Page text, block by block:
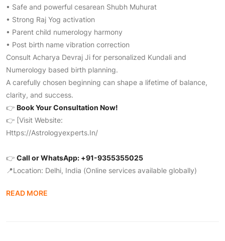
• Safe and powerful cesarean Shubh Muhurat
• Strong Raj Yog activation
• Parent child numerology harmony
• Post birth name vibration correction
Consult Acharya Devraj Ji for personalized Kundali and
Numerology based birth planning.
A carefully chosen beginning can shape a lifetime of balance,
clarity, and success.
👉 Book Your Consultation Now!
👉 [Visit Website:
Https://astrologyexperts.in/
👉 Call or WhatsApp: +91-9355355025
📍Location: Delhi, India (Online services available globally)
READ MORE